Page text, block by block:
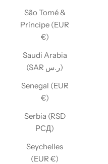
São Tomé &
Príncipe (EUR
€)
Saudi Arabia
(SAR ر.س)
Senegal (EUR
€)
Serbia (RSD
РСД)
Seychelles
(EUR €)